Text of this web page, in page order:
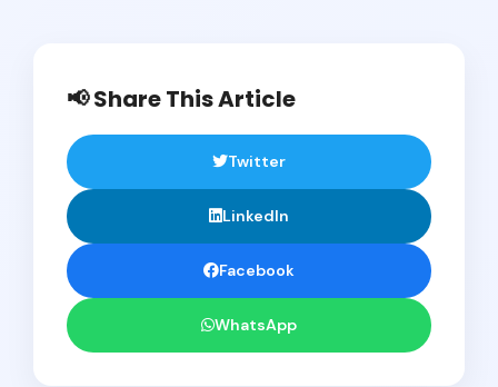
📢 Share This Article
Twitter
LinkedIn
Facebook
WhatsApp